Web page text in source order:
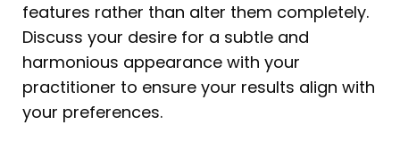
features rather than alter them completely.
Discuss your desire for a subtle and
harmonious appearance with your
practitioner to ensure your results align with
your preferences.